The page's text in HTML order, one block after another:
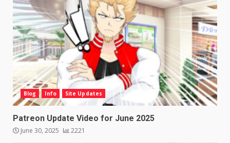
Blog Info Site Updates
Patreon Update Video for June 2025
June 30, 2025 2221